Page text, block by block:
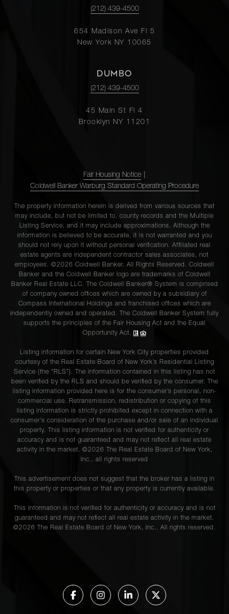
(212) 439-4500
654 Madison Ave Fl 5
New York NY 10065
DUMBO
(212) 439-4500
45 Main St Fl 4
Brooklyn NY 11201
Fair Housing Notice
Coldwell Banker Warburg Standard Operating Procedure
The property information herein is derived from various sources that
may include, but not be limited to, county records and the Multiple
Listing Service, and it may include approximations. Although the
information is believed to be accurate, it is not warranted and you
should not rely upon it without personal verification. Affiliated real
estate agents are independent contractor sales associates, not
employees. ©2026 Coldwell Banker. All Rights Reserved. Coldwell
Banker and the Coldwell Banker logo are trademarks of Coldwell
Banker Real Estate LLC. The Coldwell Banker® System is comprised
of company owned offices which are owned by a subsidiary of
Compass International Holdings and franchised offices which are
independently owned and operated. The Coldwell Banker System fully
supports the principles of the Fair Housing Act and the Equal
Opportunity Act.
Listing information for certain New York City properties provided
courtesy of the Real Estate Board of New York’s Residential Listing
Service (the “RLS”). The information contained in this listing has not
been verified by the RLS and should be verified by the consumer. The
listing information provided here is for the consumer’s personal, non-
commercial use. Retransmission, redistribution or copying of this
listing information is strictly prohibited except in connection with a
consumer's consideration of the purchase and/or sale of an individual
property. This listing information is not verified for authenticity or
accuracy and is not guaranteed and may not reflect all real estate
activity in the market. ©2026 The Real Estate Board of New York,
Inc., all rights reserved
This advertisement does not suggest that the broker has a listing in
this property or properties or that any property is currently available.
This information is not verified for authenticity or accuracy and is not
guaranteed and may not reflect all real estate activity in the market.
©2026 The Real Estate Board of New York, Inc., All rights reserved.